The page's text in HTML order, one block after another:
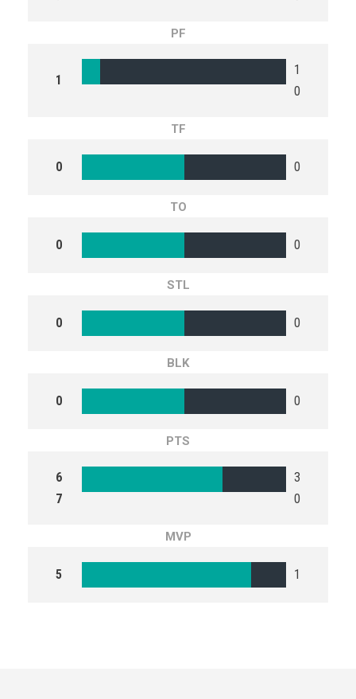
PF
1
1
0
TF
0 0
TO
0 0
STL
0 0
BLK
0 0
PTS
6
7
3
0
MVP
5 1